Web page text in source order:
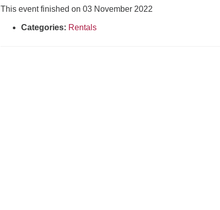
This event finished on 03 November 2022
Categories: Rentals